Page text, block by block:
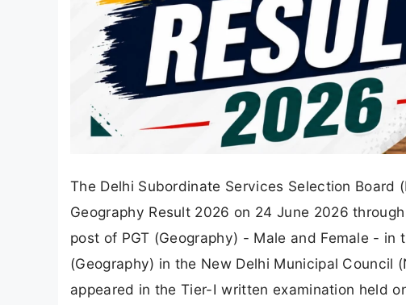
The Delhi Subordinate Services Selection Board
Geography Result 2026 on 24 June 2026
post of PGT (Geography) - Male and Female -
(Geography) in the New Delhi Municipal Council
appeared in the Tier-I written examination held